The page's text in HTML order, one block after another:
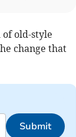
of old-style
change that
Submit